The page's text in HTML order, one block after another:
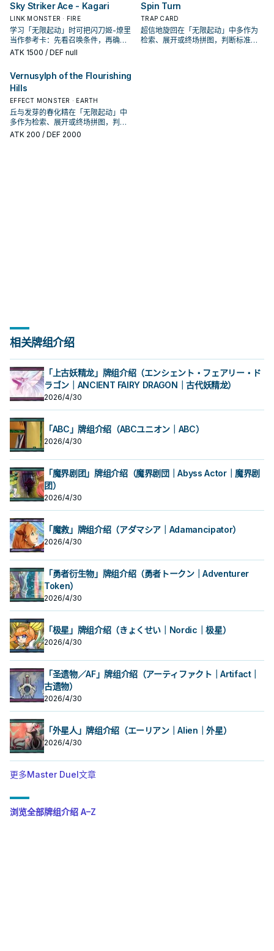
Sky Striker Ace - Kagari
LINK MONSTER · FIRE
学习「无限起动」时可把闪刀姬-燎里
当作参考卡：先看召唤条件，再确认
它是起手、展开还是收益卡。
ATK 1500 / DEF null
Spin Turn
TRAP CARD
超信地旋回在「无限起动」中多作为
检索、展开或终场拼图，判断标准是
Vernusylph of the Flourishing
Hills
EFFECT MONSTER · EARTH
丘与发芽的春化精在「无限起动」中
多作为检索、展开或终场拼图，判断
标准是它出现在成功起手中的频率。
ATK 200 / DEF 2000
相关牌组介绍
「上古妖精龙」牌组介绍（エンシェント・フェアリー・ド
ラゴン｜ANCIENT FAIRY DRAGON｜古代妖精龙）
2026/4/30
「ABC」牌组介绍（ABCユニオン｜ABC）
2026/4/30
「魔界剧团」牌组介绍（魔界剧団｜Abyss Actor｜魔界剧
团）
2026/4/30
「魔救」牌组介绍（アダマシア｜Adamancipator）
2026/4/30
「勇者衍生物」牌组介绍（勇者トークン｜Adventurer
Token）
2026/4/30
「极星」牌组介绍（きょくせい｜Nordic｜极星）
2026/4/30
「圣遗物／AF」牌组介绍（アーティファクト｜Artifact｜
古遗物）
2026/4/30
「外星人」牌组介绍（エーリアン｜Alien｜外星）
2026/4/30
更多Master Duel文章
浏览全部牌组介绍 A–Z